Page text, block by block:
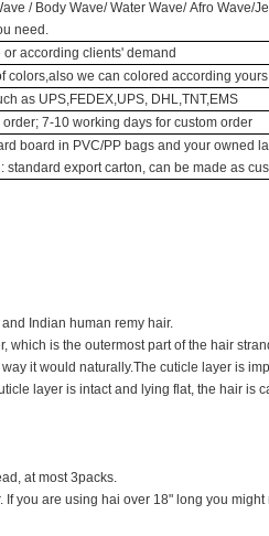
/ Body Wave/ Water Wave/ Afro Wave/
need.
according clients' demand
colors,also we can colored according yours
as UPS,FEDEX,UPS, DHL,TNT,EMS
7-10 working days for custom order
board in PVC/PP bags and your owned
standard export carton, can be made as
Indian human remy hair.
which is the outermost part of the hair
it would naturally.The cuticle layer is
layer is intact and lying flat, the hair is
at most 3packs.
If you are using hai over 18" long you